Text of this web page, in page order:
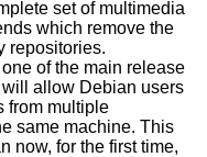
set of multimedia
which remove the
repositories.
of the main release
allow Debian users
from multiple
same machine. This
now, for the first time,